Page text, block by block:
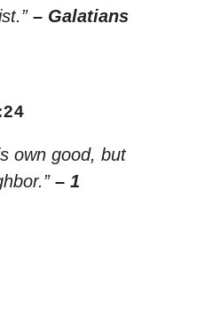
– Galatians
own good, but
– 1